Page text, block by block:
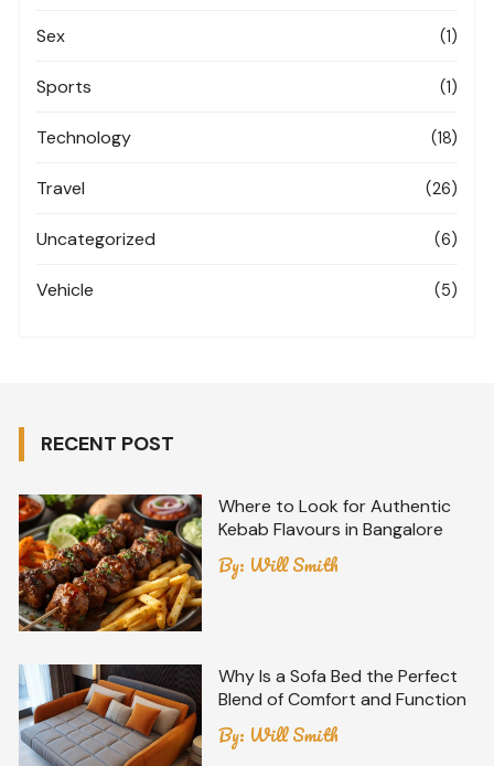
Sex (1)
Sports (1)
Technology (18)
Travel (26)
Uncategorized (6)
Vehicle (5)
RECENT POST
Where to Look for Authentic
Kebab Flavours in Bangalore
By: Will Smith
Why Is a Sofa Bed the Perfect
Blend of Comfort and Function
By: Will Smith